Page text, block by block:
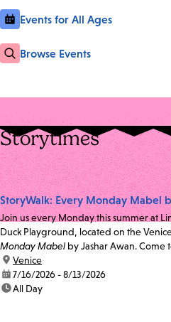
Events for All Ages
Browse Events
Storytimes
StoryWalk: Every Monday Mabel
Join us every Monday this summer at
Duck Playground, located on the
Monday Mabel by Jashar Awan. Come
location:
Venice
date:7/16/2026 - 8/13/2026
time:All Day